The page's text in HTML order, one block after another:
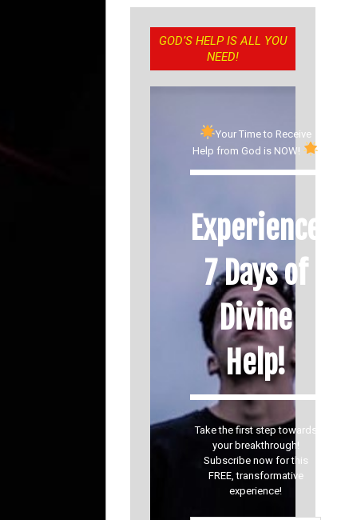
GOD’S HELP IS ALL YOU
NEED!
Your Time to Receive
Help from God is NOW!
Experience
7 Days of
Divine
Help!
Take the first step towards
your breakthrough!
Subscribe now for this
FREE, transformative
experience!